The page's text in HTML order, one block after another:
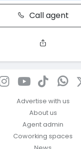
Call agent
Advertise with us
About us
Agent admin
Coworking spaces